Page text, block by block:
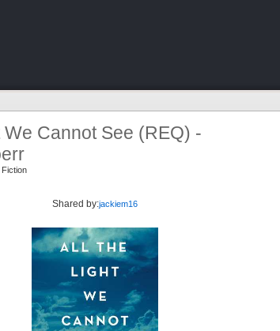
Cannot See (REQ) -
Fiction
Shared by:jackiem16